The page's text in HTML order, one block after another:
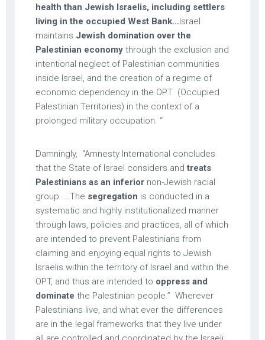
health than Jewish Israelis, including settlers
living in the occupied West Bank…Israel
maintains Jewish domination over the
Palestinian economy through the exclusion and
intentional neglect of Palestinian communities
inside Israel, and the creation of a regime of
economic dependency in the OPT (Occupied
Palestinian Territories) in the context of a
prolonged military occupation. “
Damningly, “Amnesty International concludes
that the State of Israel considers andtreats
Palestinians as an inferior non-Jewish racial
group. …The segregation is conducted in a
systematic and highly institutionalized manner
through laws, policies and practices, all of which
are intended to prevent Palestinians from
claiming and enjoying equal rights to Jewish
Israelis within the territory of Israel and within the
OPT, and thus are intended to oppress and
dominate the Palestinian people.” Wherever
Palestinians live, and what ever the differences
are in the legal frameworks that they live under